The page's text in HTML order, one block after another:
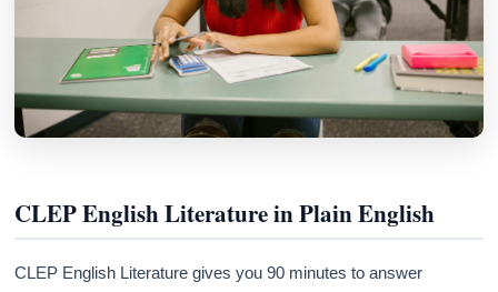
CLEP English Literature in Plain English
CLEP English Literature gives you 90 minutes to answer